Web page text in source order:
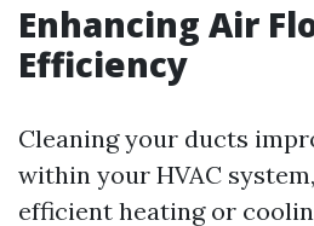
Enhancing Air
Efficiency
Cleaning your ducts
within your HVAC
efficient heating or